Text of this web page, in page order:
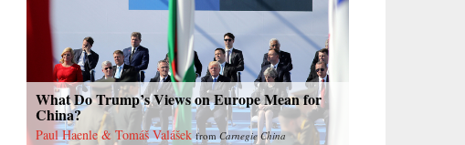
What Do Trump’s Views on Europe Mean for
China?
Paul Haenle & Tomáš Valášek fromCarnegie China